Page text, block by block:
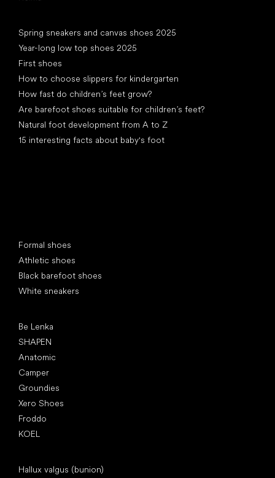
Spring sneakers and canvas shoes 2025
Year-long low top shoes 2025
First shoes
How to choose slippers for kindergarten
How fast do children’s feet grow?
Are barefoot shoes suitable for children’s feet?
Natural foot development from A to Z
15 interesting facts about baby's foot
Formal shoes
Athletic shoes
Black barefoot shoes
White sneakers
Be Lenka
SHAPEN
Anatomic
Camper
Groundies
Xero Shoes
Froddo
KOEL
Hallux valgus (bunion)